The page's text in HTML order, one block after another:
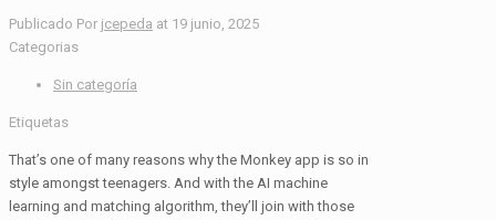
Publicado Por jcepeda at 19 junio, 2025
Categorias
Sin categoría
Etiquetas
That’s one of many reasons why the Monkey app is so in
style amongst teenagers. And with the AI machine
learning and matching algorithm, they’ll join with those